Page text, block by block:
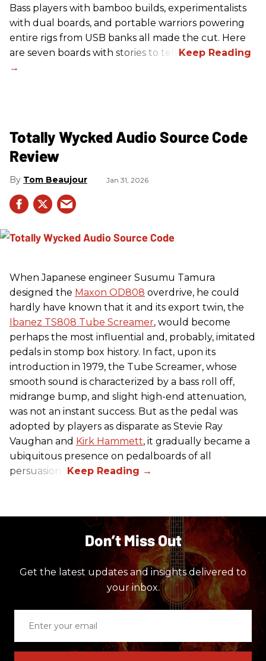
Bass players with bamboo builds, experimentalists
with dual boards, and portable warriors powering
entire rigs from USB banks all made the cut. Here
are seven boards with stories to tell.
Totally Wycked Audio Source Code
Review
Tom Beaujour Jan 31, 2026
When Japanese engineer Susumu Tamura
designed the Maxon OD808 overdrive, he could
hardly have known that it and its export twin, the
Ibanez TS808 Tube Screamer, would become
perhaps the most influential and, probably, imitated
pedals in stomp box history. In fact, upon its
introduction in 1979, the Tube Screamer, whose
smooth sound is characterized by a bass roll off,
midrange bump, and slight high-end attenuation,
was not an instant success. But as the pedal was
adopted by players as disparate as Stevie Ray
Vaughan and Kirk Hammett, it gradually became a
ubiquitous presence on pedalboards of all
persuasions.
Don’t Miss Out
Get the latest updates and insights delivered to
your inbox.
email